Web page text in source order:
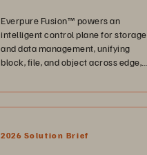
Everpure Fusion™ powers an
intelligent control plane for storage
and data management, unifying
block, file, and object across edge,
2026 Solution Brief